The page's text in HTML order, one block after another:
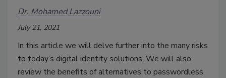
Dr. Mohamed Lazzouni
July 21, 2021
In this article we will delve further into the many risks
to today’s digital identity solutions. We will also
review the benefits of alternatives to passwordless